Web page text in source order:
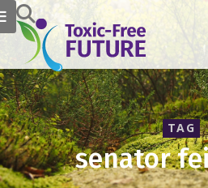
TAG
senator